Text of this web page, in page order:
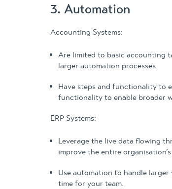
3. Automation
Accounting Systems:
Are limited to basic accounting
larger automation processes.
Have steps and functionality to
functionality to enable broader
ERP Systems:
Leverage the live data flowing
improve the entire
Use automation to handle
time for your team.